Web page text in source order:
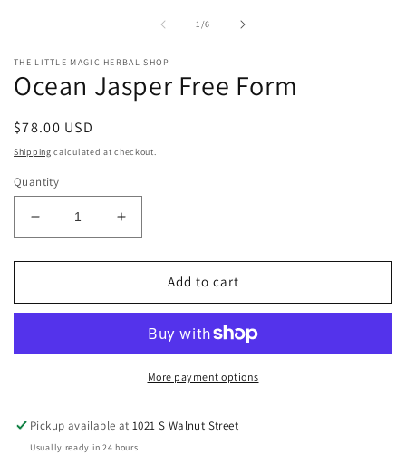
1/of
6
THE LITTLE MAGIC HERBAL SHOP
Ocean Jasper Free Form
Regular
price
$78.00 USD
Shipping calculated at checkout.
Quantity
Decrease
quantity
for
Jasper
Increase
quantity
for
Jasper
Form
Add to cart
More payment options
Pickup available at1021 S Walnut Street
Usually ready in 24 hours